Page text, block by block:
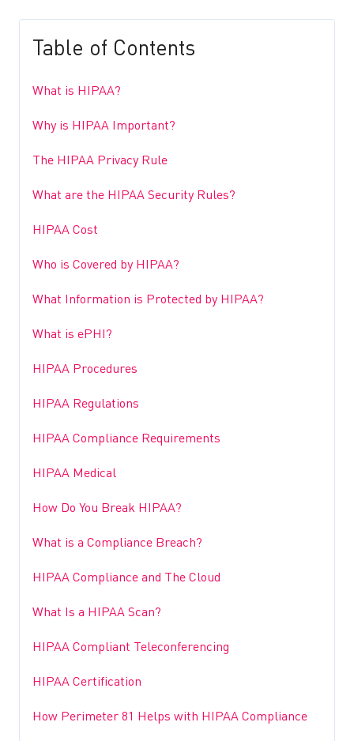
Table of Contents
What is HIPAA?
Why is HIPAA Important?
The HIPAA Privacy Rule
What are the HIPAA Security Rules?
HIPAA Cost
Who is Covered by HIPAA?
What Information is Protected by HIPAA?
What is ePHI?
HIPAA Procedures
HIPAA Regulations
HIPAA Compliance Requirements
HIPAA Medical
How Do You Break HIPAA?
What is a Compliance Breach?
HIPAA Compliance and The Cloud
What Is a HIPAA Scan?
HIPAA Compliant Teleconferencing
HIPAA Certification
How Perimeter 81 Helps with HIPAA Compliance